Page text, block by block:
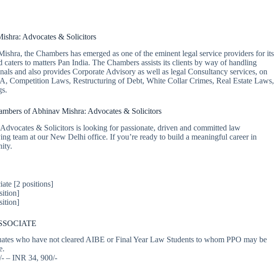
Advocates & Solicitors
the Chambers has emerged as one of the eminent legal service providers for its
caters to matters Pan India. The Chambers assists its clients by way of handling
and also provides Corporate Advisory as well as legal Consultancy services, on
Competition Laws, Restructuring of Debt, White Collar Crimes, Real Estate Laws,
of Abhinav Mishra: Advocates & Solicitors
& Solicitors is looking for passionate, driven and committed law
team at our New Delhi office. If you’re ready to build a meaningful career in
[2 positions]
who have not cleared AIBE or Final Year Law Students to whom PPO may be
– INR 34, 900/-